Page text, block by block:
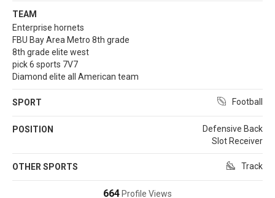
TEAM
Enterprise hornets
FBU Bay Area Metro 8th grade
8th grade elite west
pick 6 sports 7V7
Diamond elite all American team
SPORT Football
POSITION
Defensive Back
Slot Receiver
OTHER SPORTS Track
664 Profile Views